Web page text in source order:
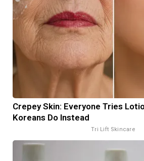
Crepey Skin: Everyone Tries
Koreans Do Instead
Tri Lift Skincare